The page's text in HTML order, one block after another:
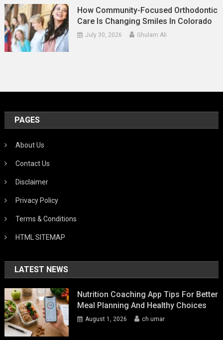
How Community-Focused Orthodontic
Care Is Changing Smiles In Colorado
July 30, 2026 Ghulam Ali
PAGES
About Us
Contact Us
Disclaimer
Privacy Policy
Terms & Conditions
HTML SITEMAP
LATEST NEWS
Nutrition Coaching App Tips For Better
Meal Planning And Healthy Choices
August 1, 2026 ch umar